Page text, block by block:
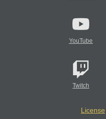
YouTube
Twitch
License